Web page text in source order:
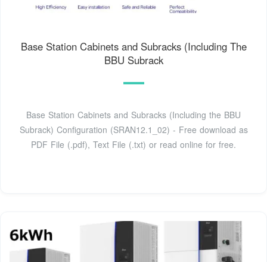
Base Station Cabinets and Subracks (Including The
BBU Subrack
Base Station Cabinets and Subracks (Including the BBU
Subrack) Configuration (SRAN12.1_02) - Free download as
PDF File (.pdf), Text File (.txt) or read online for free.